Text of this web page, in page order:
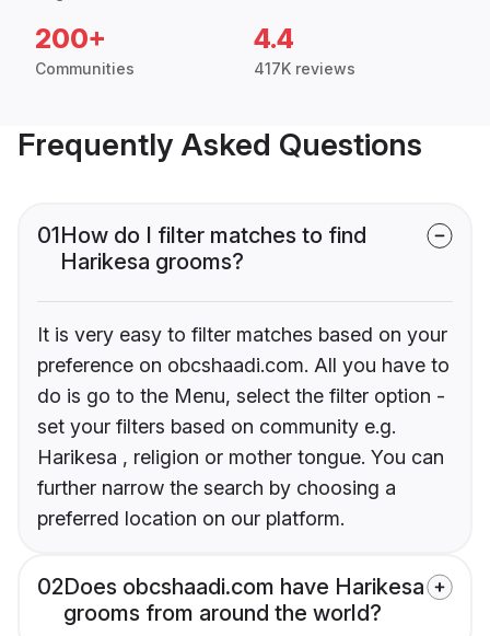
200+
Communities
4.4
417K reviews
Frequently Asked Questions
01How do I filter matches to find
Harikesa grooms?
It is very easy to filter matches based on your
preference on obcshaadi.com. All you have to
do is go to the Menu, select the filter option -
set your filters based on community e.g.
Harikesa , religion or mother tongue. You can
further narrow the search by choosing a
preferred location on our platform.
02Does obcshaadi.com have Harikesa
grooms from around the world?